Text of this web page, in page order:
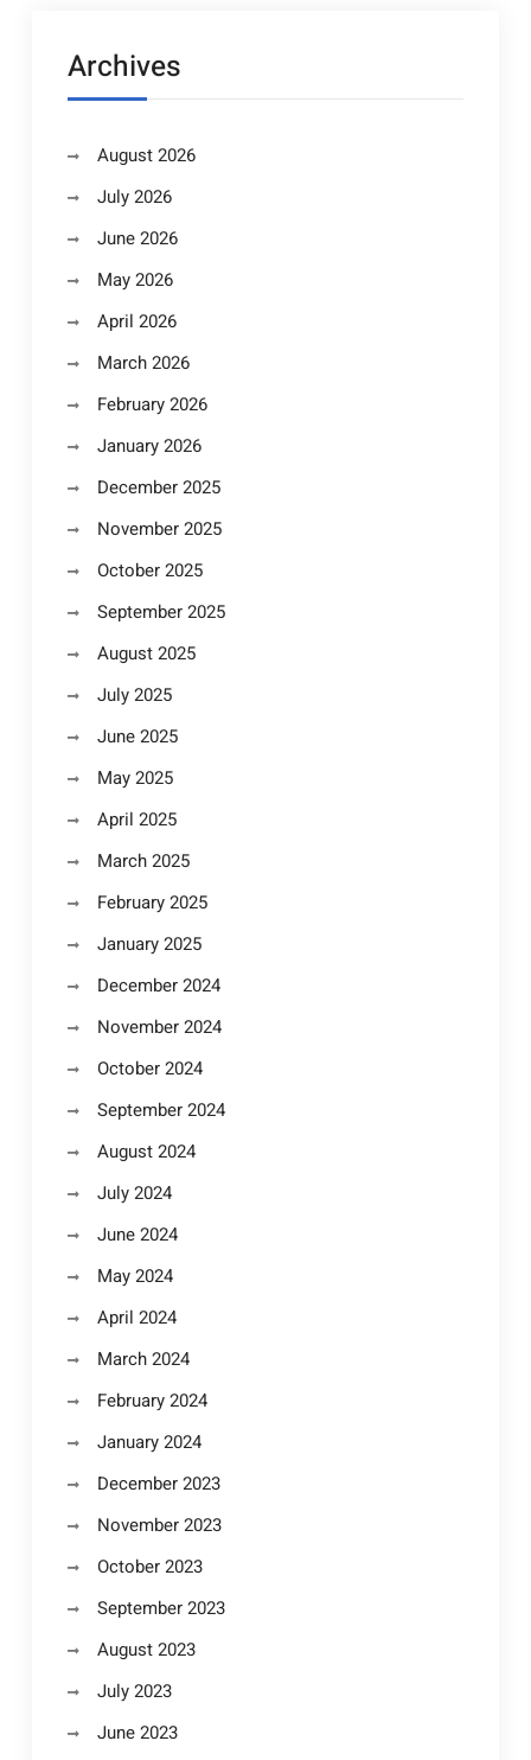
Archives
August 2026
July 2026
June 2026
May 2026
April 2026
March 2026
February 2026
January 2026
December 2025
November 2025
October 2025
September 2025
August 2025
July 2025
June 2025
May 2025
April 2025
March 2025
February 2025
January 2025
December 2024
November 2024
October 2024
September 2024
August 2024
July 2024
June 2024
May 2024
April 2024
March 2024
February 2024
January 2024
December 2023
November 2023
October 2023
September 2023
August 2023
July 2023
June 2023